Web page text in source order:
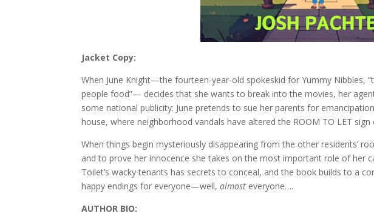
Jacket Copy:
When June Knight—the fourteen-year-old spokeskid for Yummy Nibbles,
people food”— decides that she wants to break into the movies, her
some national publicity: June pretends to sue her parents for
house, where neighborhood vandals have altered the ROOM TO LET
When things begin mysteriously disappearing from the other residents’
and to prove her innocence she takes on the most important role of her
Toilet’s wacky tenants has secrets to conceal, and the book builds to a
happy endings for everyone—well,almost everyone….
AUTHOR BIO: